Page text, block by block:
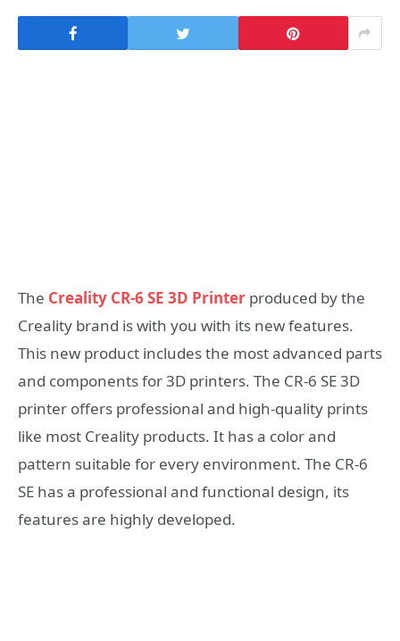
The Creality CR-6 SE 3D Printer produced by the
Creality brand is with you with its new features.
This new product includes the most advanced parts
and components for 3D printers. The CR-6 SE 3D
printer offers professional and high-quality prints
like most Creality products. It has a color and
pattern suitable for every environment. The CR-6
SE has a professional and functional design, its
features are highly developed.